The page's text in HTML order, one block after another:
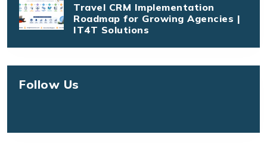
Travel CRM Implementation
Roadmap for Growing Agencies |
IT4T Solutions
Follow Us